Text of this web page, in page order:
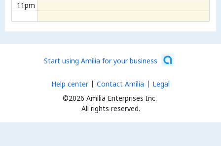
11pm
Start using Amilia for your business
©2026 Amilia Enterprises Inc.
All rights reserved.
Help center Contact Amilia Legal